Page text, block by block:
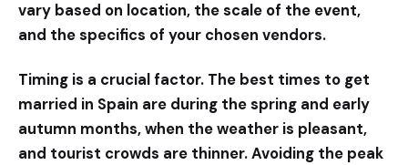
vary based on location, the scale of the event,
and the specifics of your chosen vendors.
Timing is a crucial factor. The best times to get
married in Spain are during the spring and early
autumn months, when the weather is pleasant,
and tourist crowds are thinner. Avoiding the peak